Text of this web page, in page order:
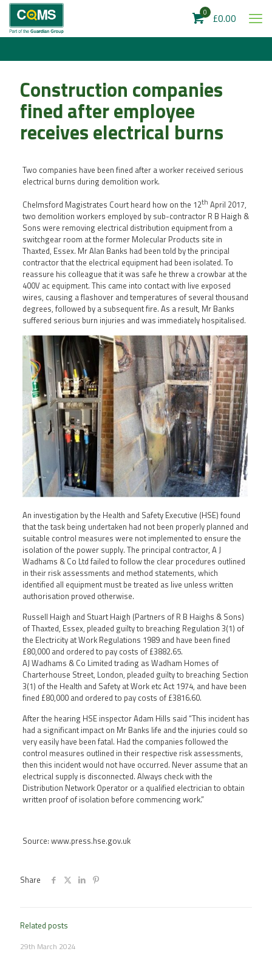
0 £0.00
Construction companies
fined after employee
receives electrical burns
Two companies have been fined after a worker received serious
electrical burns during demolition work.
Chelmsford Magistrates Court heard how on the 12th April 2017,
two demolition workers employed by sub-contractor R B Haigh &
Sons were removing electrical distribution equipment from a
switchgear room at the former Molecular Products site in
Thaxted, Essex. Mr Alan Banks had been told by the principal
contractor that the electrical equipment had been isolated. To
reassure his colleague that it was safe he threw a crowbar at the
400V ac equipment. This came into contact with live exposed
wires, causing a flashover and temperatures of several thousand
degrees, followed by a subsequent fire. As a result, Mr Banks
suffered serious burn injuries and was immediately hospitalised.
An investigation by the Health and Safety Executive (HSE) found
that the task being undertaken had not been properly planned and
suitable control measures were not implemented to ensure the
isolation of the power supply. The principal contractor, A J
Wadhams & Co Ltd failed to follow the clear procedures outlined
in their risk assessments and method statements, which
identified all equipment must be treated as live unless written
authorisation proved otherwise.
Russell Haigh and Stuart Haigh (Partners of R B Haighs & Sons)
of Thaxted, Essex, pleaded guilty to breaching Regulation 3(1) of
the Electricity at Work Regulations 1989 and have been fined
£80,000 and ordered to pay costs of £3882.65.
AJ Wadhams & Co Limited trading as Wadham Homes of
Charterhouse Street, London, pleaded guilty to breaching Section
3(1) of the Health and Safety at Work etc Act 1974, and have been
fined £80,000 and ordered to pay costs of £3816.60.
After the hearing HSE inspector Adam Hills said “This incident has
had a significant impact on Mr Banks life and the injuries could so
very easily have been fatal. Had the companies followed the
control measures outlined in their respective risk assessments,
then this incident would not have occurred. Never assume that an
electrical supply is disconnected. Always check with the
Distribution Network Operator or a qualified electrician to obtain
written proof of isolation before commencing work.”
Source: www.press.hse.gov.uk
Share
Related posts
29th March 2024